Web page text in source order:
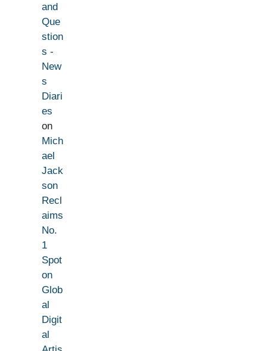
and
Que
stion
s -
New
s
Diari
es
on
Mich
ael
Jack
son
Recl
aims
No.
1
Spot
on
Glob
al
Digit
al